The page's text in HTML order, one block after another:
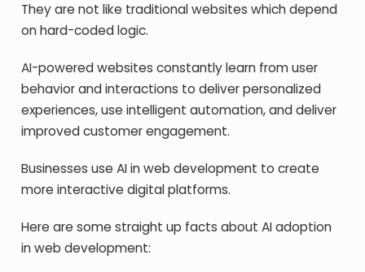
They are not like traditional websites which depend
on hard-coded logic.
AI-powered websites constantly learn from user
behavior and interactions to deliver personalized
experiences, use intelligent automation, and deliver
improved customer engagement.
Businesses use AI in web development to create
more interactive digital platforms.
Here are some straight up facts about AI adoption
in web development: